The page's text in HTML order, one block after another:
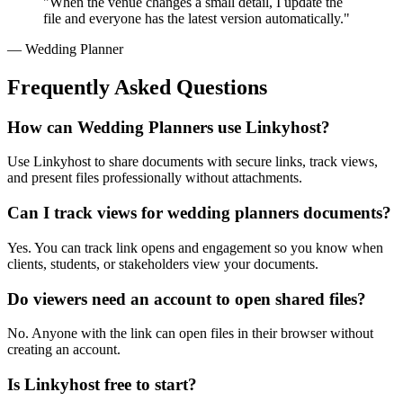
file and everyone has the latest version automatically."
— Wedding Planner
Frequently Asked Questions
How can Wedding Planners use Linkyhost?
Use Linkyhost to share documents with secure links, track views,
and present files professionally without attachments.
Can I track views for wedding planners documents?
Yes. You can track link opens and engagement so you know when
clients, students, or stakeholders view your documents.
Do viewers need an account to open shared files?
No. Anyone with the link can open files in their browser without
creating an account.
Is Linkyhost free to start?